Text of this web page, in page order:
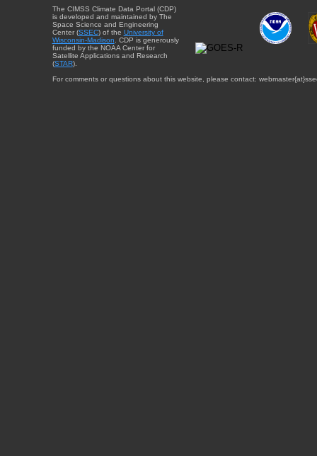
The CIMSS Climate Data Portal (CDP)
is developed and maintained by The
Space Science and Engineering
Center (SSEC) of the University of
Wisconsin-Madison . CDP is generously
funded by the NOAA Center for
Satellite Applications and Research
(STAR).
For comments or questions about this website, please contact: